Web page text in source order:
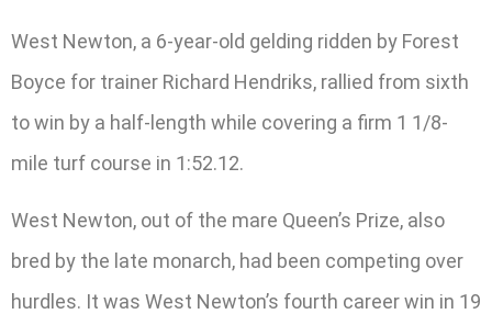
West Newton, a 6-year-old gelding ridden by Forest
Boyce for trainer Richard Hendriks, rallied from sixth
to win by a half-length while covering a firm 1 1/8-
mile turf course in 1:52.12.
West Newton, out of the mare Queen’s Prize, also
bred by the late monarch, had been competing over
hurdles. It was West Newton’s fourth career win in 19